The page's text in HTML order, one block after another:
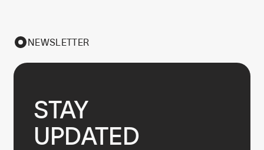
NEWSLETTER
STAY
UPDATED